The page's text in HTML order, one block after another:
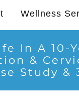
Wellness
In A 10-
&
Study &